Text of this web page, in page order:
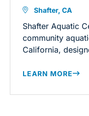
Shafter, CA
Shafter Aquatic
community
California,
LEARN MORE